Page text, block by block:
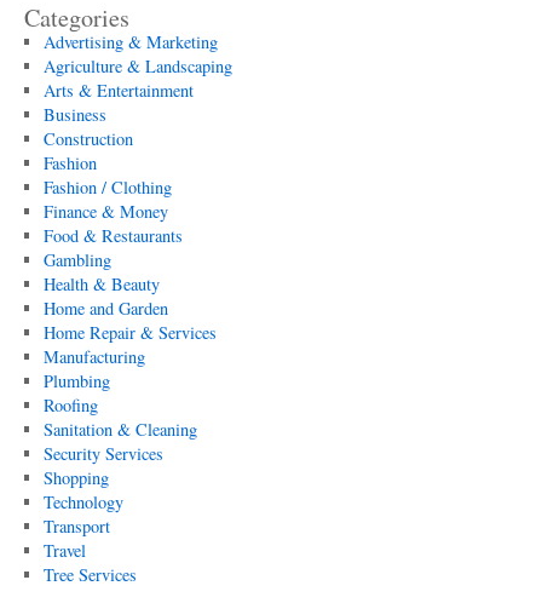
Categories
Advertising & Marketing
Agriculture & Landscaping
Arts & Entertainment
Business
Construction
Fashion
Fashion / Clothing
Finance & Money
Food & Restaurants
Gambling
Health & Beauty
Home and Garden
Home Repair & Services
Manufacturing
Plumbing
Roofing
Sanitation & Cleaning
Security Services
Shopping
Technology
Transport
Travel
Tree Services